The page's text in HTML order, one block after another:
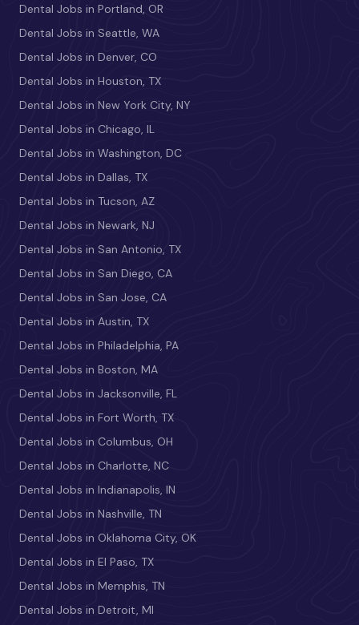
Dental Jobs in Portland, OR
Dental Jobs in Seattle, WA
Dental Jobs in Denver, CO
Dental Jobs in Houston, TX
Dental Jobs in New York City, NY
Dental Jobs in Chicago, IL
Dental Jobs in Washington, DC
Dental Jobs in Dallas, TX
Dental Jobs in Tucson, AZ
Dental Jobs in Newark, NJ
Dental Jobs in San Antonio, TX
Dental Jobs in San Diego, CA
Dental Jobs in San Jose, CA
Dental Jobs in Austin, TX
Dental Jobs in Philadelphia, PA
Dental Jobs in Boston, MA
Dental Jobs in Jacksonville, FL
Dental Jobs in Fort Worth, TX
Dental Jobs in Columbus, OH
Dental Jobs in Charlotte, NC
Dental Jobs in Indianapolis, IN
Dental Jobs in Nashville, TN
Dental Jobs in Oklahoma City, OK
Dental Jobs in El Paso, TX
Dental Jobs in Memphis, TN
Dental Jobs in Detroit, MI